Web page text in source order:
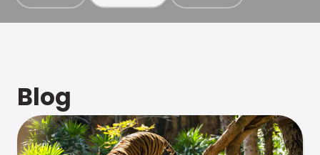
Blog